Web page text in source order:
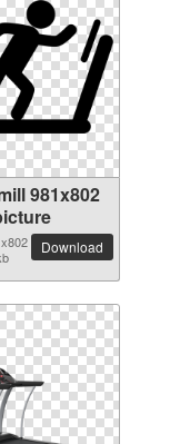
981x802
Download